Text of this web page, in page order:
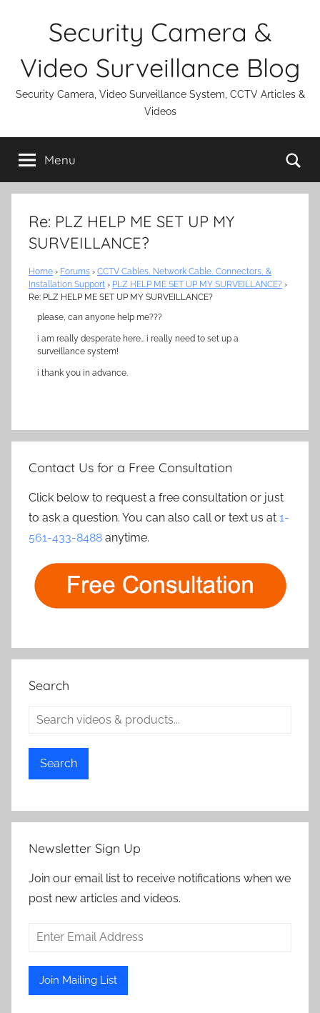
Security Camera &
Video Surveillance Blog
Security Camera, Video Surveillance System, CCTV Articles &
Videos
Menu
Re: PLZ HELP ME SET UP MY
SURVEILLANCE?
Home › Forums › CCTV Cables, Network Cable, Connectors, &
Installation Support › PLZ HELP ME SET UP MY SURVEILLANCE? ›
Re: PLZ HELP ME SET UP MY SURVEILLANCE?
please, can anyone help me???
i am really desperate here… i really need to set up a
surveillance system!
i thank you in advance.
Contact Us for a Free Consultation
Click below to request a free consultation or just
to ask a question. You can also call or text us at 1-
561-433-8488 anytime.
Search
Search
Newsletter Sign Up
Join our email list to receive notifications when we
post new articles and videos.